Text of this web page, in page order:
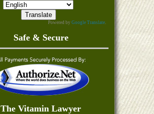
Powered byGoogle Translate.
Safe & Secure
The Vitamin Lawyer